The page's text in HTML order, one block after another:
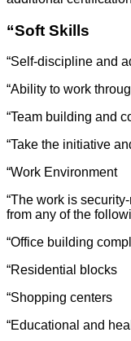
“Soft Skills
“Self-discipline and
“Ability to work
“Team building and
“Take the initiative
“Work Environment
“The work is
from any of the
“Office building
“Residential blocks
“Shopping centers
“Educational and